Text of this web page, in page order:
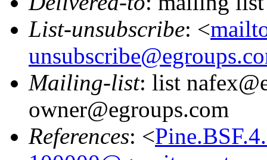
List-unsubscribe: <
Mailing-list: list
owner@egroups.com
References: <